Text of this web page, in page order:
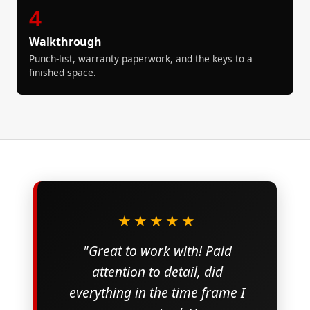
4
Walkthrough
Punch-list, warranty paperwork, and the keys to a
finished space.
★★★★★
"Great to work with! Paid
attention to detail, did
everything in the time frame I